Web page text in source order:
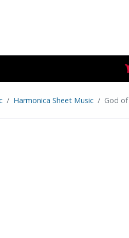
Harmonica Sheet Music God